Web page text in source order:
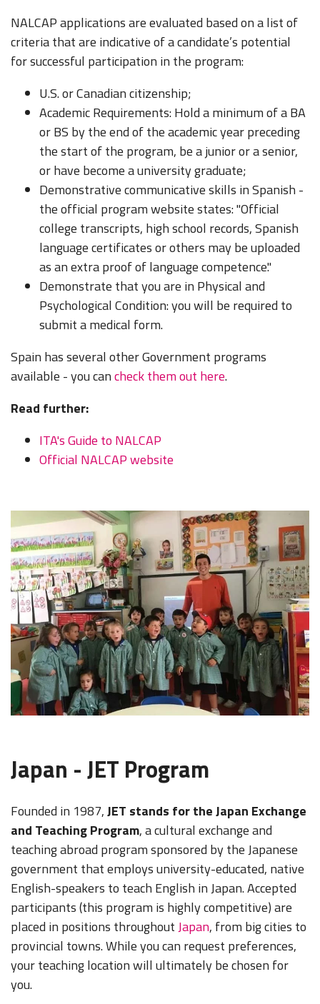
NALCAP applications are evaluated based on a list of
criteria that are indicative of a candidate’s potential
for successful participation in the program:
U.S. or Canadian citizenship;
Academic Requirements: Hold a minimum of a BA
or BS by the end of the academic year preceding
the start of the program, be a junior or a senior,
or have become a university graduate;
Demonstrative communicative skills in Spanish -
the official program website states: "Official
college transcripts, high school records, Spanish
language certificates or others may be uploaded
as an extra proof of language competence."
Demonstrate that you are in Physical and
Psychological Condition: you will be required to
submit a medical form.
Spain has several other Government programs
available - you cancheck them out here.
Read further:
ITA's Guide to NALCAP
Official NALCAP website
Japan - JET Program
Founded in 1987,JET stands for the Japan Exchange
and Teaching Program, a cultural exchange and
teaching abroad program sponsored by the Japanese
government that employs university-educated, native
English-speakers to teach English in Japan. Accepted
participants (this program is highly competitive) are
placed in positions throughoutJapan, from big cities to
provincial towns. While you can request preferences,
your teaching location will ultimately be chosen for
you.